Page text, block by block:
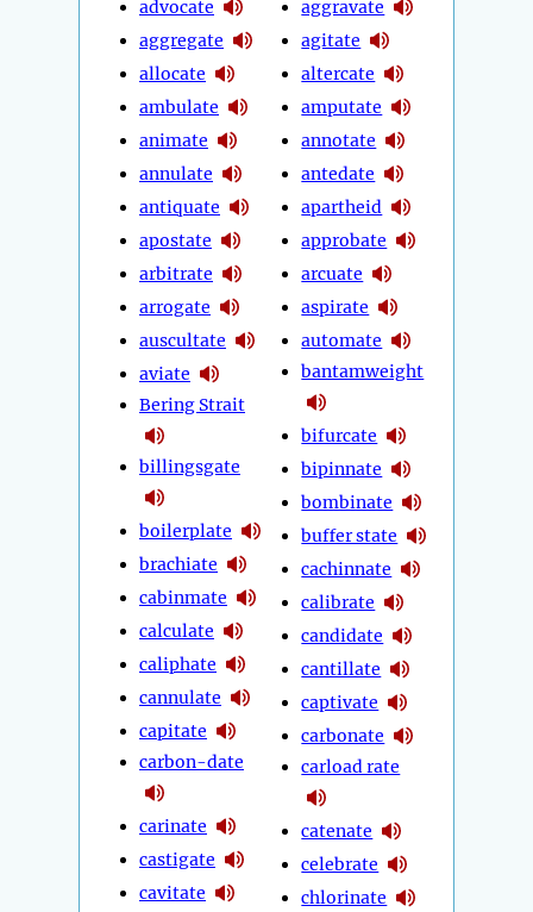
advocate
aggregate
allocate
ambulate
animate
annulate
antiquate
apostate
arbitrate
arrogate
auscultate
aviate
Bering Strait
billingsgate
boilerplate
brachiate
cabinmate
calculate
caliphate
cannulate
capitate
carbon-date
carinate
castigate
cavitate
aggravate
agitate
altercate
amputate
annotate
antedate
apartheid
approbate
arcuate
aspirate
automate
bantamweight
bifurcate
bipinnate
bombinate
buffer state
cachinnate
calibrate
candidate
cantillate
captivate
carbonate
carload rate
catenate
celebrate
chlorinate